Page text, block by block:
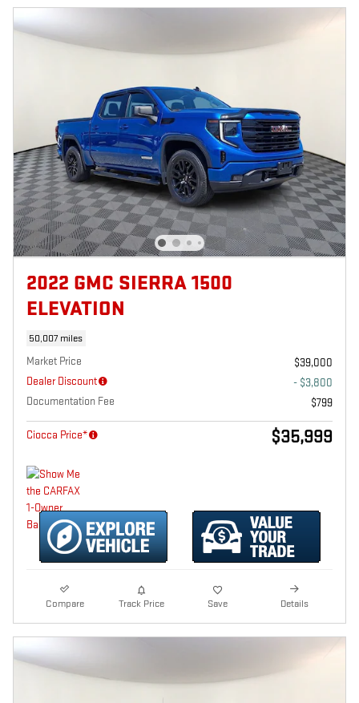
2022 GMC SIERRA 1500
ELEVATION
50,007 miles
Market Price
$39,000
Dealer Discount
- $3,800
Documentation Fee
$799
Ciocca Price* $35,999
Compare Track Price Save Details